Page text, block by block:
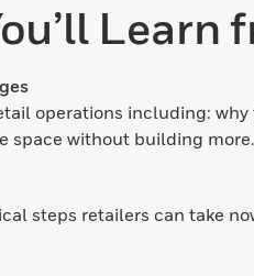
Learn
operations including:
space without building more.
steps retailers can take